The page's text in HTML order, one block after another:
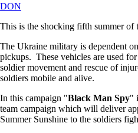
DON
This is the shocking fifth summer of
The Ukraine military is dependent
pickups. These vehicles are used
soldier movement and rescue of
soldiers mobile and alive.
In this campaign "Black Man Spy"
team campaign which will deliver
Summer Sunshine to the soldiers